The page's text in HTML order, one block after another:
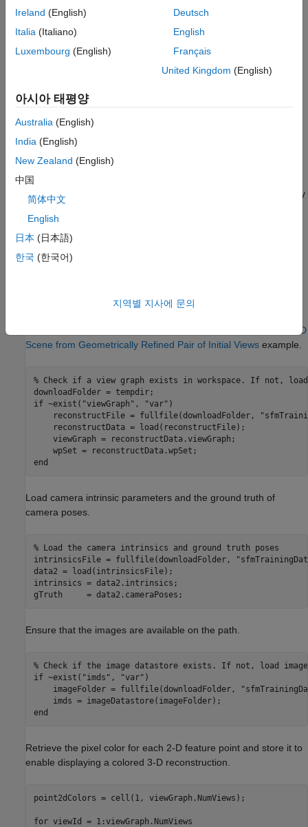
Once the next view is selected, it is processed as follows:
solving the Perspective-n-Point (PnP) problem using 2-D
feature correspondences to known 3-D points.
Triangulation:
pointTrack
Bundle Adjustment:
share sufficient tracks with it, and all 3-D points observed by
Re-Triangulation:
refined camera poses after each bundle adjustment. The
improved poses increase triangulation accuracy and allow
Load Initial Reconstruction Data
Reconstruct 3-D
Scene from Geometrically Refined Pair of Initial Views example.
% Check if a view graph exists in workspace. If not,
if ~exist( "viewGraph" , "var" )
    reconstructFile = fullfile(downloadFolder,
    reconstructData = load(reconstructFile);
    viewGraph = reconstructData.viewGraph;
end
Load camera intrinsic parameters and the ground truth of
camera poses.
% Load the camera intrinsics and ground truth poses
intrinsicsFile = fullfile(downloadFolder,
data2 = load(intrinsicsFile);
intrinsics = data2.intrinsics;
gTruth     = data2.cameraPoses;
Ensure that the images are available on the path.
% Check if the image datastore exists. If not, load
if ~exist( "imds" , "var" )
    imageFolder = fullfile(downloadFolder,
end
Retrieve the pixel color for each 2-D feature point and store it to
enable displaying a colored 3-D reconstruction.
point2dColors = cell(1, viewGraph.NumViews);
for viewId = 1:viewGraph.NumViews
Ireland (English)
Italia (Italiano)
Luxembourg (English)
Deutsch
English
Français
United Kingdom (English)
아시아 태평양
Australia (English)
India (English)
New Zealand (English)
中国
简体中文
English
日本 (日本語)
한국 (한국어)
지역별 지사에 문의